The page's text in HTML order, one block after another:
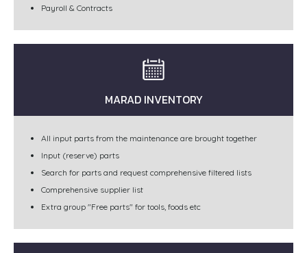
Payroll & Contracts
MARAD INVENTORY
All input parts from the maintenance are brought together
Input (reserve) parts
Search for parts and request comprehensive filtered lists
Comprehensive supplier list
Extra group "Free parts" for tools, foods etc